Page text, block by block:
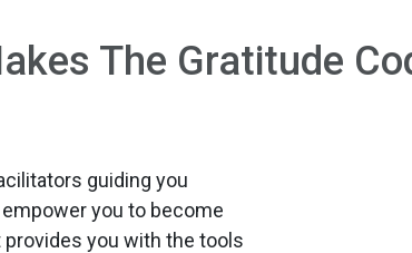
The Gratitude
guiding you
you to become
you with the tools